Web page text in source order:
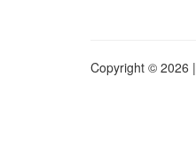
Copyright © 2026 |